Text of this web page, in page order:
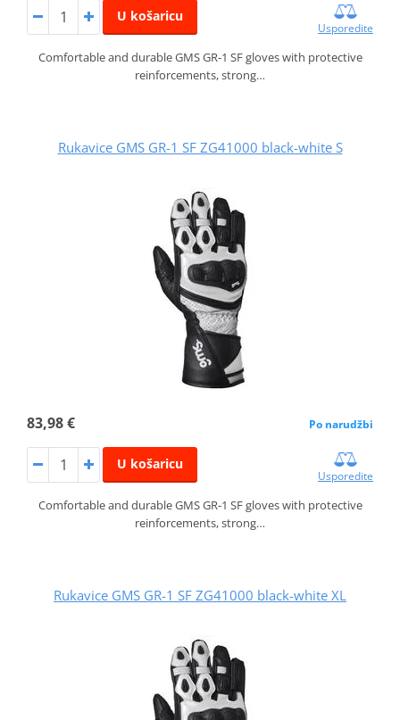
U košaricu
Usporedite
Comfortable and durable GMS GR‑1 SF gloves with protective
reinforcements, strong…
Rukavice GMS GR-1 SF ZG41000 black-white S
83,98 € Po narudžbi
U košaricu
Usporedite
Comfortable and durable GMS GR‑1 SF gloves with protective
reinforcements, strong…
Rukavice GMS GR-1 SF ZG41000 black-white XL